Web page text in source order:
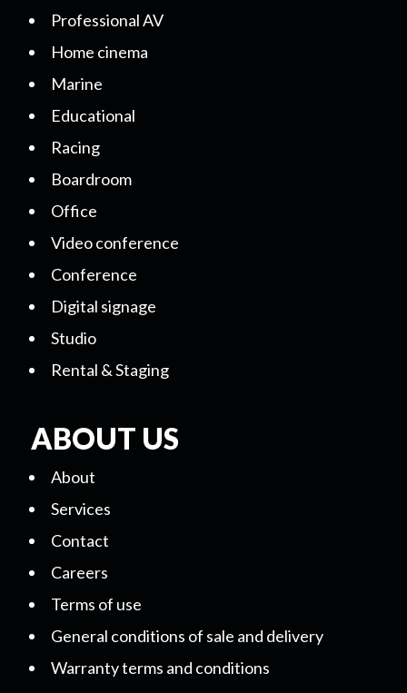
Professional AV
Home cinema
Marine
Educational
Racing
Boardroom
Office
Video conference
Conference
Digital signage
Studio
Rental & Staging
ABOUT US
About
Services
Contact
Careers
Terms of use
General conditions of sale and delivery
Warranty terms and conditions